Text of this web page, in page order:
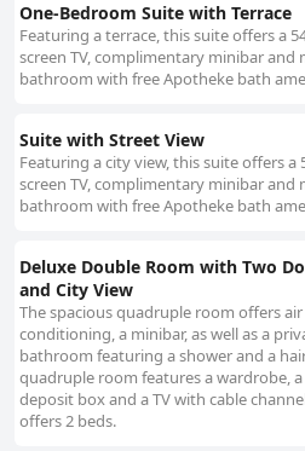
One-Bedroom Suite with Terrace
Featuring a terrace, this suite offers a
screen TV, complimentary minibar and
bathroom with free Apotheke bath
Suite with Street View
Featuring a city view, this suite offers a
screen TV, complimentary minibar and
bathroom with free Apotheke bath
Deluxe Double Room with Two
and City View
The spacious quadruple room offers air
conditioning, a minibar, as well as a
bathroom featuring a shower and a
quadruple room features a wardrobe, a
deposit box and a TV with cable
offers 2 beds.